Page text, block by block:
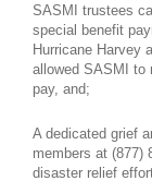
SASMI trustees
special benefit
Hurricane Harvey
allowed SASMI to
pay, and;
A dedicated grief
members at (877)
disaster relief